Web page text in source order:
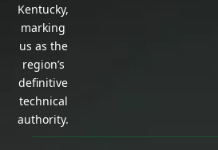
Kentucky,
marking
us as the
region’s
definitive
technical
authority.